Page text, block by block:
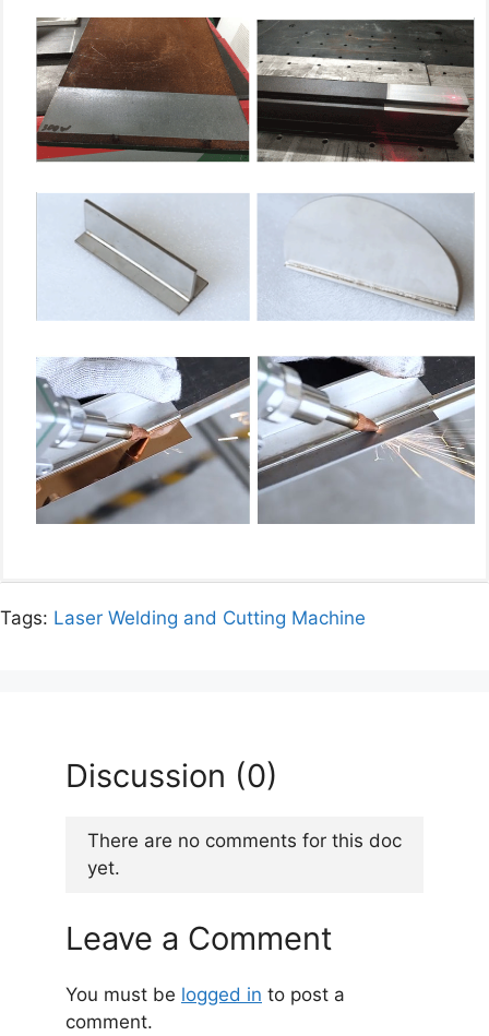
Tags: Laser Welding and Cutting Machine
Discussion (0)
There are no comments for this doc
yet.
Leave a Comment
You must be logged in to post a
comment.